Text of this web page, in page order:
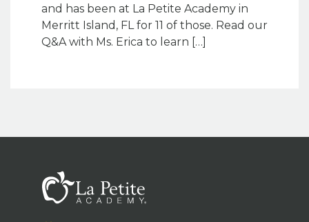
and has been at La Petite Academy in
Merritt Island, FL for 11 of those. Read our
Q&A with Ms. Erica to learn […]